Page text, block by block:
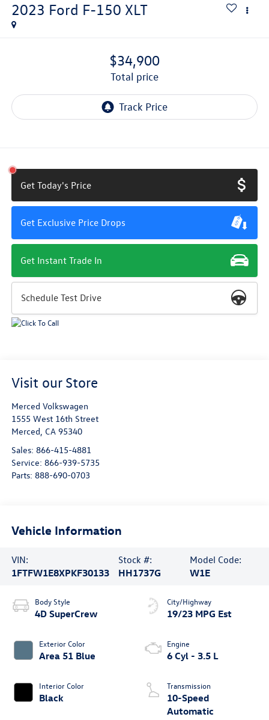
2023 Ford F-150 XLT
$34,900
total price
Get Today's Price
Get Exclusive Price Drops
Get Instant Trade In
Schedule Test Drive
Visit our Store
Merced Volkswagen
1555 West 16th Street
Merced, CA 95340
Sales: 866-415-4881
Service: 866-939-5735
Parts: 888-690-0703
Vehicle Information
VIN:
1FTFW1E8XPKF30133
Stock #:
HH1737G
Model Code:
W1E
Body Style
4D SuperCrew
Exterior Color
Area 51 Blue
Interior Color
Black
City/Highway
19/23 MPG Est
Engine
6 Cyl - 3.5 L
Transmission
10-Speed
Automatic